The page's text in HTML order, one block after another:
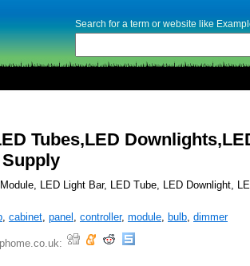
Search for a term or website like
Tubes,LED
LED Light Bar, LED Tube, LED Downlight,
, cabinet, panel , controller, module, bulb, dimmer